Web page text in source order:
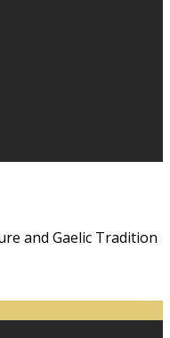
and Gaelic Tradition